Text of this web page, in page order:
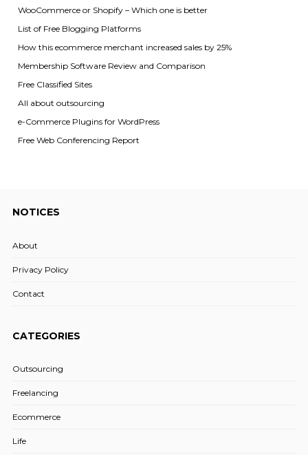
WooCommerce or Shopify – Which one is better
List of Free Blogging Platforms
How this ecommerce merchant increased sales by 25%
Membership Software Review and Comparison
Free Classified Sites
All about outsourcing
e-Commerce Plugins for WordPress
Free Web Conferencing Report
NOTICES
About
Privacy Policy
Contact
CATEGORIES
Outsourcing
Freelancing
Ecommerce
Life